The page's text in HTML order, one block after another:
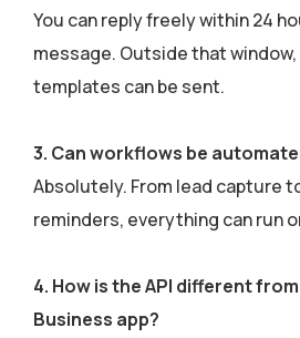
You can reply freely within 24
message. Outside that
templates can be sent.
3. Can workflows be
Absolutely. From lead capture
reminders, everything can run
4. How is the API different
Business app?